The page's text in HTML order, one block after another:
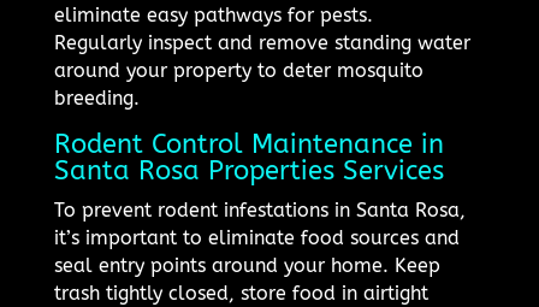
eliminate easy pathways for pests.
Regularly inspect and remove standing water
around your property to deter mosquito
breeding.
Rodent Control Maintenance in
Santa Rosa Properties Services
To prevent rodent infestations in Santa Rosa,
it’s important to eliminate food sources and
seal entry points around your home. Keep
trash tightly closed, store food in airtight